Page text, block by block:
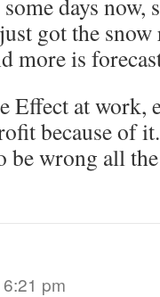
days now,
got the
more is
Effect at work,
because of
be wrong all
pm